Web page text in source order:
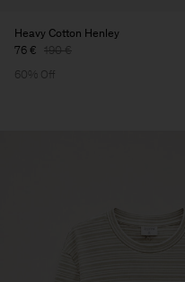
Heavy Cotton Henley
76 € 190 €
60% Off